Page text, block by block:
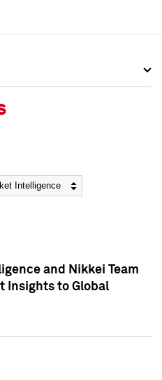
and Nikkei Team
Insights to Global